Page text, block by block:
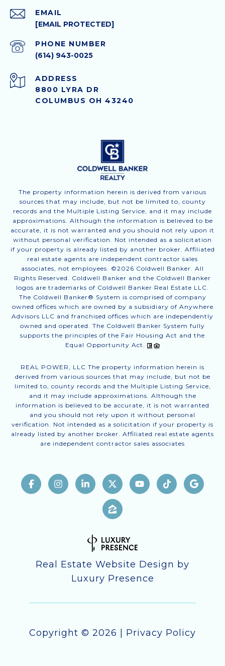
EMAIL
[EMAIL PROTECTED]
PHONE NUMBER
(614) 943-0025
ADDRESS
8800 LYRA DR
COLUMBUS OH 43240
The property information herein is derived from various
sources that may include, but not be limited to, county
records and the Multiple Listing Service, and it may include
approximations. Although the information is believed to be
accurate, it is not warranted and you should not rely upon it
without personal verification. Not intended as a solicitation
if your property is already listed by another broker. Affiliated
real estate agents are independent contractor sales
associates, not employees. ©2026 Coldwell Banker. All
Rights Reserved. Coldwell Banker and the Coldwell Banker
logos are trademarks of Coldwell Banker Real Estate LLC.
The Coldwell Banker® System is comprised of company
owned offices which are owned by a subsidiary of Anywhere
Advisors LLC and franchised offices which are independently
owned and operated. The Coldwell Banker System fully
supports the principles of the Fair Housing Act and the
Equal Opportunity Act.
REAL POWER, LLC The property information herein is
derived from various sources that may include, but not be
limited to, county records and the Multiple Listing Service,
and it may include approximations. Although the
information is believed to be accurate, it is not warranted
and you should not rely upon it without personal
verification. Not intended as a solicitation if your property is
already listed by another broker. Affiliated real estate agents
are independent contractor sales associates
Real Estate Website Design by
Luxury Presence
Copyright © 2026 Privacy Policy